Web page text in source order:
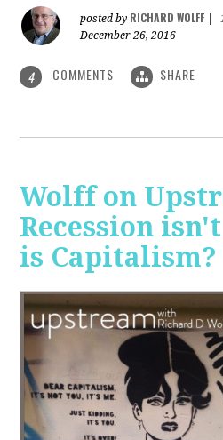
posted by RICHARD WOLFF
December 26, 2016
4 COMMENTS SHARE
Wolff on
Recession
is Capitalism?